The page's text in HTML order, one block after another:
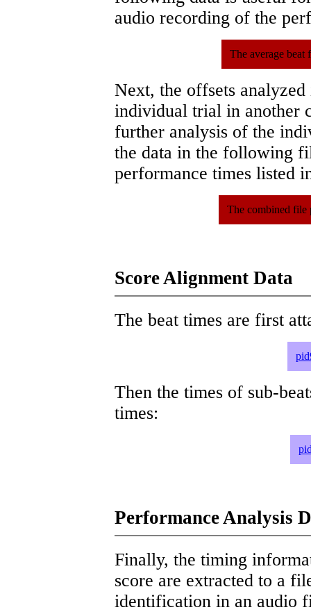
audio recording of the
The average beat
Next, the offsets
individual trial in another
further analysis of the
the data in the following
performance times listed
The combined file
Score Alignment Data
The beat times are first
Then the times of sub-
times:
Performance Analysis
Finally, the timing
score are extracted to a
identification in an audio